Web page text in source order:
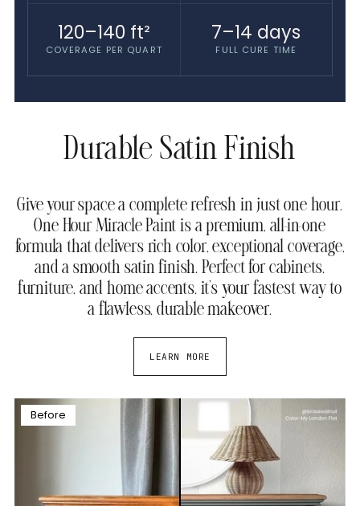
120–140 ft²
COVERAGE PER QUART
7–14 days
FULL CURE TIME
Durable Satin Finish
Give your space a complete refresh in just one hour.
One Hour Miracle Paint is a premium, all-in-one
formula that delivers rich color, exceptional coverage,
and a smooth satin finish. Perfect for cabinets,
furniture, and home accents, it’s your fastest way to
a flawless, durable makeover.
LEARN MORE
Before